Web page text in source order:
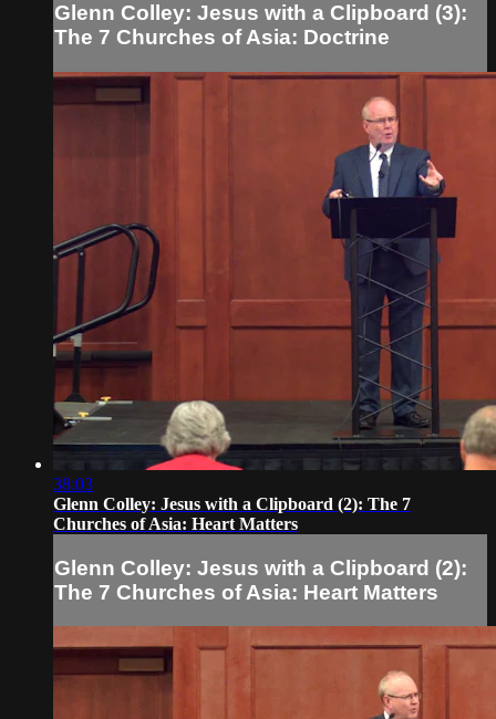
Glenn Colley: Jesus with a Clipboard (3):
The 7 Churches of Asia: Doctrine
38:03
Glenn Colley: Jesus with a Clipboard (2): The 7
Churches of Asia: Heart Matters
Glenn Colley: Jesus with a Clipboard (2):
The 7 Churches of Asia: Heart Matters